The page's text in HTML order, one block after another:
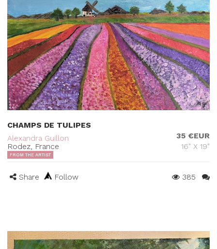
CHAMPS DE TULIPES
Alexandra Guillon
Rodez, France
35 €EUR
16" X 19"
FROM THE ARTIST
Share Follow 385